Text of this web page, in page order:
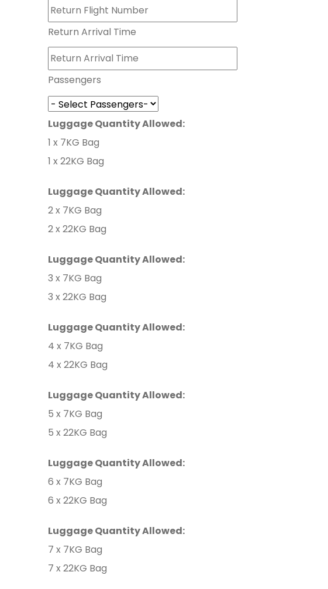
Return Arrival Time
Passengers
Luggage Quantity Allowed:
1 x 7KG Bag
1 x 22KG Bag
Luggage Quantity Allowed:
2 x 7KG Bag
2 x 22KG Bag
Luggage Quantity Allowed:
3 x 7KG Bag
3 x 22KG Bag
Luggage Quantity Allowed:
4 x 7KG Bag
4 x 22KG Bag
Luggage Quantity Allowed:
5 x 7KG Bag
5 x 22KG Bag
Luggage Quantity Allowed:
6 x 7KG Bag
6 x 22KG Bag
Luggage Quantity Allowed:
7 x 7KG Bag
7 x 22KG Bag